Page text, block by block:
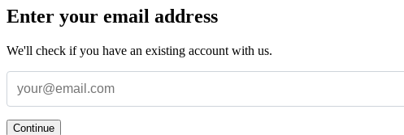
Enter your email address
We'll check if you have an existing account with us.
Continue